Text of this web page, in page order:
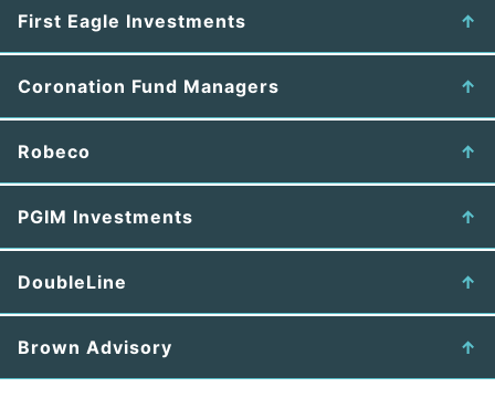
First Eagle Investments
Coronation Fund Managers
Robeco
PGIM Investments
DoubleLine
Brown Advisory